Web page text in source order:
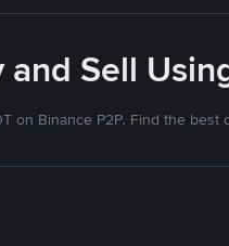
Sell
on Binance P2P. Find the